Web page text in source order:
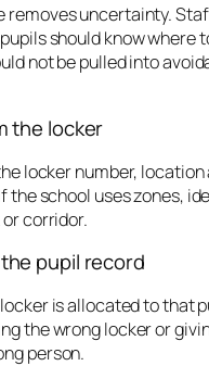
removes uncertainty.
should know where
not be pulled into
the locker
locker number, location
the school uses zones,
corridor.
pupil record
is allocated to that
the wrong locker or
person.